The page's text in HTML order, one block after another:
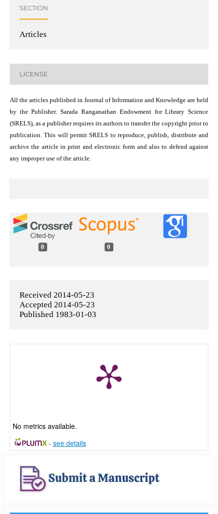
SECTION
Articles
LICENSE
All the articles published in Journal of Information and Knowledge are held
by the Publisher. Sarada Ranganathan Endowment for Library Science
(SRELS), as a publisher requires its authors to transfer the copyright prior to
publication. This will permit SRELS to reproduce, publish, distribute and
archive the article in print and electronic form and also to defend against
any improper use of the article.
0 0
Received 2014-05-23
Accepted 2014-05-23
Published 1983-01-03
No metrics available.
- see details